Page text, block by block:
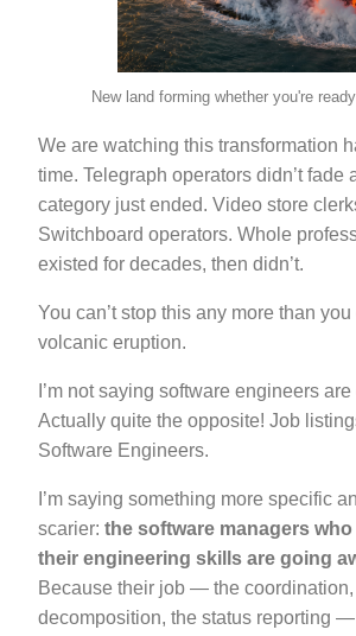
New land forming whether you're
We are watching this transformation
time. Telegraph operators didn’t
category just ended. Video store
Switchboard operators. Whole
existed for decades, then didn’t.
You can’t stop this any more than
volcanic eruption.
I’m not saying software engineers
Actually quite the opposite! Job
Software Engineers.
I’m saying something more specific
scarier: the software managers
their engineering skills are going
Because their job — the coordination,
decomposition, the status reporting —